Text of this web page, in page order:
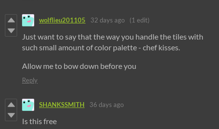
wolflieu201105 32 days ago (1 edit)
Just want to say that the way you handle the tiles with
such small amount of color palette - chef kisses.
Allow me to bow down before you
Reply
SHANKSSMITH 36 days ago
Is this free